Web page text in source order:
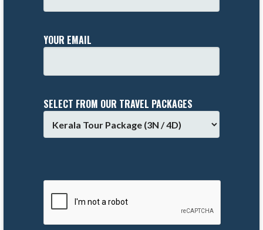
YOUR EMAIL
SELECT FROM OUR TRAVEL PACKAGES